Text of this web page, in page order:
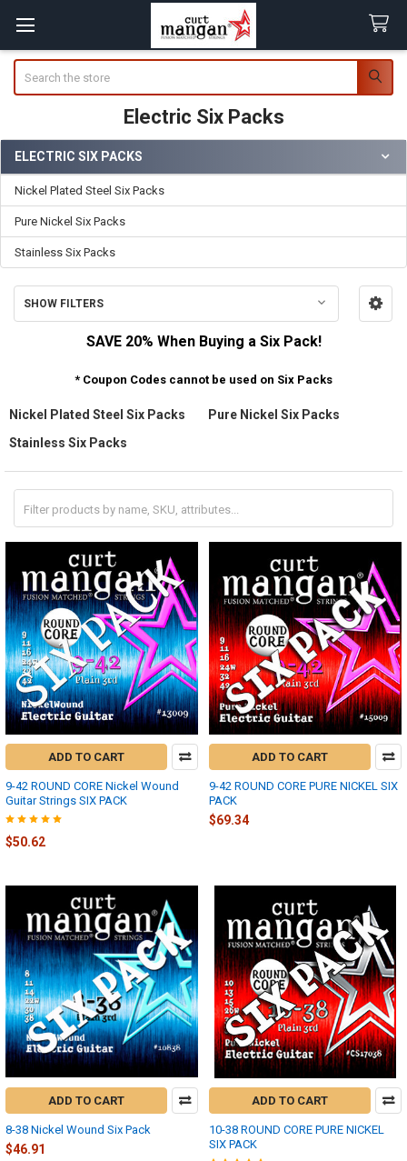
Electric Six Packs
Sidebar
ELECTRIC SIX PACKS
Nickel Plated Steel Six Packs
Pure Nickel Six Packs
Stainless Six Packs
SHOW FILTERS
SAVE 20% When Buying a Six Pack!
* Coupon Codes cannot be used on Six Packs
Nickel Plated Steel Six Packs
Pure Nickel Six Packs
Stainless Six Packs
ADD TO CART
9-42 ROUND CORE Nickel Wound
Guitar Strings SIX PACK
$50.62
ADD TO CART
9-42 ROUND CORE PURE NICKEL SIX
PACK
$69.34
ADD TO CART
8-38 Nickel Wound Six Pack
$46.91
ADD TO CART
10-38 ROUND CORE PURE NICKEL
SIX PACK